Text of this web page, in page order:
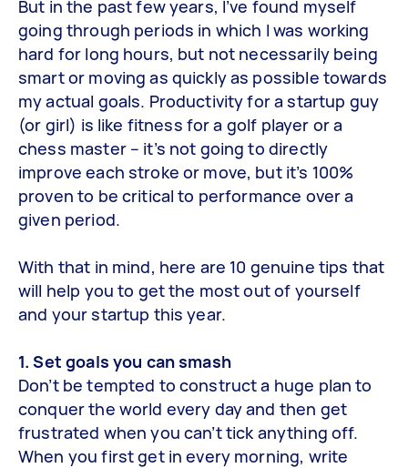
But in the past few years, I’ve found myself
going through periods in which I was working
hard for long hours, but not necessarily being
smart or moving as quickly as possible towards
my actual goals. Productivity for a startup guy
(or girl) is like fitness for a golf player or a
chess master – it’s not going to directly
improve each stroke or move, but it’s 100%
proven to be critical to performance over a
given period.
With that in mind, here are 10 genuine tips that
will help you to get the most out of yourself
and your startup this year.
1. Set goals you can smash
Don’t be tempted to construct a huge plan to
conquer the world every day and then get
frustrated when you can’t tick anything off.
When you first get in every morning, write